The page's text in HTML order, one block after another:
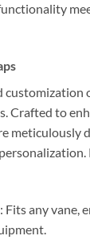
customization
Crafted to
meticulously
: Fits any vane,